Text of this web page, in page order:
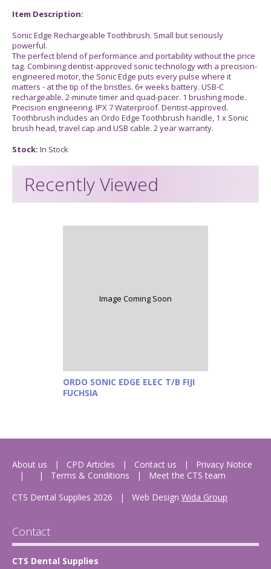
Item Description:
Sonic Edge Rechargeable Toothbrush. Small but seriously
powerful.
The perfect blend of performance and portability without the price
tag. Combining dentist-approved sonic technology with a precision-
engineered motor, the Sonic Edge puts every pulse where it
matters - at the tip of the bristles. 6+ weeks battery. USB-C
rechargeable. 2-minute timer and quad-pacer. 1 brushing mode.
Precision engineering. IPX 7 Waterproof. Dentist-approved.
Toothbrush includes an Ordo Edge Toothbrush handle, 1 x Sonic
brush head, travel cap and USB cable. 2 year warranty.
Stock: In Stock
Recently Viewed
Image Coming Soon
ORDO SONIC EDGE ELEC T/B FIJI
FUCHSIA
About us CPD Articles Contact us
Privacy Notice
Terms & Conditions
Meet the CTS team
CTS Dental Supplies 2026
| Web Design Wida Group
Contact
CTS Dental Supplies